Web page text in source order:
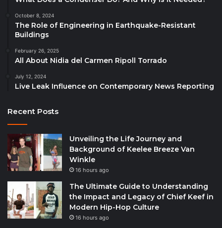
October 8, 2024
The Role of Engineering in Earthquake-Resistant
Buildings
February 26, 2025
All About Nidia del Carmen Ripoll Torrado
July 12, 2024
Live Leak Influence on Contemporary News Reporting
Recent Posts
Unveiling the Life Journey and
Background of Keelee Breeze Van
Winkle
16 hours ago
The Ultimate Guide to Understanding
the Impact and Legacy of Chief Keef in
Modern Hip-Hop Culture
16 hours ago